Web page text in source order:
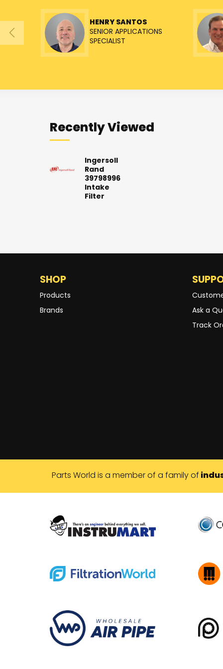
HENRY SANTOS
SENIOR APPLICATIONS
SPECIALIST
Recently Viewed
Ingersoll
Rand
39798996
Intake
Filter
SHOP
Products
Brands
Ask a
Track
Parts World is a member of a family of